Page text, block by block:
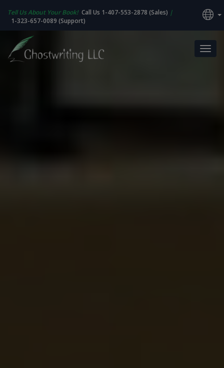
Tell Us About Your Book! Call Us 1-407-553-2878 (Sales) |
1-323-657-0089 (Support)